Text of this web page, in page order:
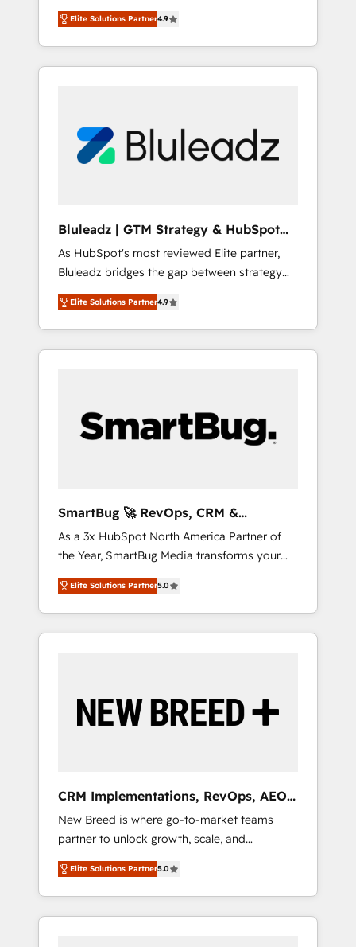
marketing, and service wired together. ➤ AI
and Integrations: Layer Breeze AI, custom
agents, and APIs to remove manual work. ➤
Ongoing Management: Monthly tune-ups,
portal? We are built for the work.
務をつなぐAIネイティブ・エージェンシーとし
て、HubSpot Eliteの実装力で顧客フロント業務
を再設計します。 💡 100inc は何をする会社
か？ HubSpotを共通基盤に、AIエージェントを
部・グループ会社・部門が分立する組織で、デ
ータと業務プロセスのサイロ化を、CRMを軸と
ら、GTMの見える化・自動化まで。全Hub統合
運用、データ品質設計、グループ横断のCRM統
合に対応します。 2️⃣ AIエージェント組織構築
営業・マーケティング業務の一部をAIが自律実
行する組織への移行を設計・実装。Breeze・
Claude等をHubSpotと連携させ、役割定義・運
用ルール・成果指標まで含めて設計します。 3️⃣
PMOとして主導。「設定の代行ではなく、設計
の責任」を引き受け、部門横断の統合・浸透・
Hubで一体提供。 ▸ 既存CRM・MAからの移行
支援：Salesforce・Marketo・Pardot等からの
移行、カスタム設計、履歴データ移行と活用設
計まで。 ▸ AEO対応：ChatGPT・Perplexity等
のAI検索からの流入・引用を前提にコンテンツ
HubSpotアワード受賞・HUGリーダー ✓
AI活用に関するご相談、現状整理の壁打ちな
ど、構想段階からお気軽にお問い合わせくださ
Elite Solutions Partner4.9
Bluleadz | GTM Strategy & HubSpot
Implementation
As HubSpot's most reviewed Elite partner,
Bluleadz bridges the gap between strategy
and execution. We don't just "set up tools" —
we install the GTM Operating System (GTM
OS) to align your leadership and engineer a
portal that drives predictable revenue
and Story to stop "accelerating a mess." ⚙️
Elite Engineering & AI Scalable Architecture:
agents, and high-integrity migrations for total
reporting clarity. Security & Compliance: SOC
2 Type I and HIPAA attested for enterprise-
grade data security. 🏆 Why Bluleadz? GTM
OS Partner | 16+ Years Experience | 1,000+
Five-Star Reviews
Elite Solutions Partner4.9
SmartBug 🚀 RevOps, CRM &
Integration Experts
As a 3x HubSpot North America Partner of
the Year, SmartBug Media transforms your
customer lifecycle into a revenue engine. Our
unified ecosystem includes specialized
divisions Globalia (AI & Software) and Point
Success Media (Paid Media), making this the
by Globalia’s technical development team. -
19 HubSpot-certified trainers to drive
deployment of Breeze AI and custom agents
to automate growth. 🏆 Elite Excellence - 8
platform accreditations and deep HIPAA-
compliance expertise. - A team of 250+
experts dedicated to your resilient growth.
Elite Solutions Partner5.0
CRM Implementations, RevOps, AEO
+ Web, Demand Gen
New Breed is where go-to-market teams
partner to unlock growth, scale, and
transformation. We help companies activate
HubSpot’s AI-powered customer platform
and operationalize HubSpot’s Loop
Marketing framework through expert-led
Elite Solutions Partner5.0